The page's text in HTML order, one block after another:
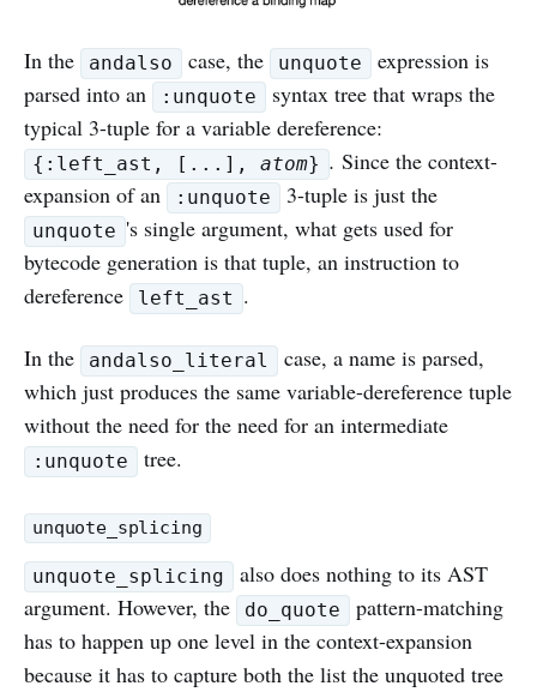
In the andalso case, the unquote
expression is
parsed into an
:unquote
syntax tree that wraps the
typical 3-tuple for a variable dereference:
{:left_ast, [...],atom} . Since the context-
expansion of an
:unquote 3-tuple is just the
unquote 's single argument, what gets used for
bytecode generation is that tuple, an instruction to
dereference
left_ast .
In the andalso_literal
case, a name is parsed,
which just produces the same variable-dereference tuple
without the need for the need for an intermediate
:unquote tree.
unquote_splicing
unquote_splicing
also does nothing to its AST
argument. However, the
do_quote
pattern-matching
has to happen up one level in the context-expansion
because it has to capture both the list the unquoted tree